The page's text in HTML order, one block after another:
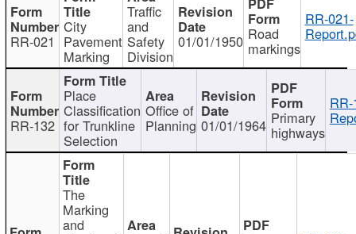
RR-021
City
Pavement
Marking
Traffic
and
Safety
Division
01/01/1950 Road
markings
RR-021-
RR-132
Place
Classification
for Trunkline
Selection
Office of
Planning 01/01/1964 Primary
highways
The
Marking
and